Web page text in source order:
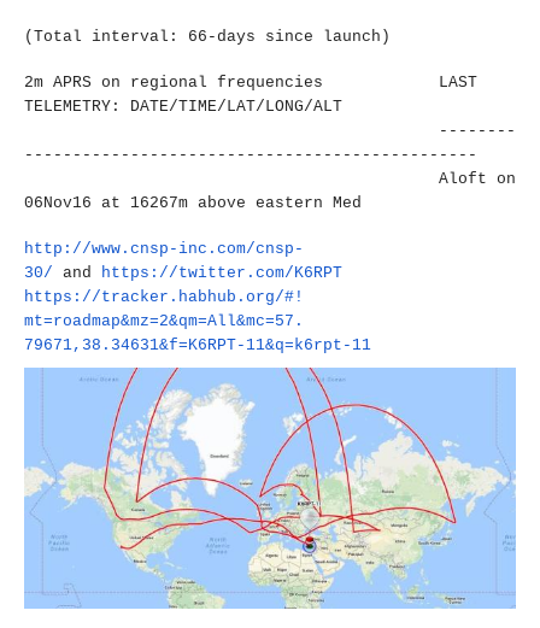
(Total interval: 66-days since launch)
2m APRS on regional frequencies LAST
TELEMETRY: DATE/TIME/LAT/LONG/ALT
--------
---------------------- -------------------------
Aloft on
06Nov16 at 16267m above eastern Med
http://www.cnsp-inc.com/cnsp-
30/ and https://twitter.com/K6RPT
https://tracker.habhub.org/#!
mt=roadmap&mz=2&qm=All&mc=57.
79671,38.34631&f=K6RPT-11&q=k6rpt-11